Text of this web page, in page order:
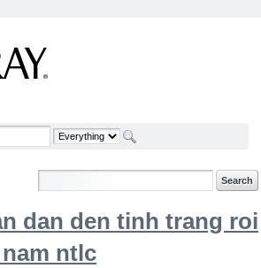
dan den tinh trang roi
ntlc